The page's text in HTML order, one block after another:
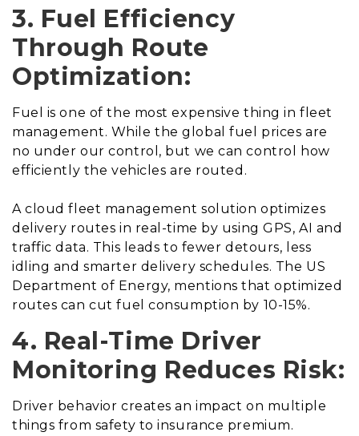
3. Fuel Efficiency
Through Route
Optimization:
Fuel is one of the most expensive thing in fleet
management. While the global fuel prices are
no under our control, but we can control how
efficiently the vehicles are routed.
A cloud fleet management solution optimizes
delivery routes in real-time by using GPS, AI and
traffic data. This leads to fewer detours, less
idling and smarter delivery schedules. The US
Department of Energy, mentions that optimized
routes can cut fuel consumption by 10-15%.
4. Real-Time Driver
Monitoring Reduces Risk:
Driver behavior creates an impact on multiple
things from safety to insurance premium.